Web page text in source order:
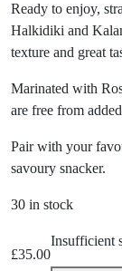
Ready to enjoy,
Halkidiki and
texture and great
Marinated with
are free from
Pair with your
savoury snacker.
30 in stock
£35.00
Insufficient